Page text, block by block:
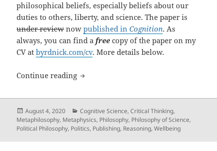
philosophical beliefs, especially beliefs about our
duties to others, liberty, and science. The paper is
under reviewnowpublished inCognition. As
always, you can find afree copy of the paper on my
CV atbyrdnick.com/cv. More details below.
Continue reading New paper: “Your Health vs. My
Posted
on
August 4, 2020 Categories
Cognitive Science,Critical Thinking,
Metaphilosophy, Metaphysics, Philosophy, Philosophy of Science,
Political Philosophy, Politics, Publishing, Reasoning,Wellbeing